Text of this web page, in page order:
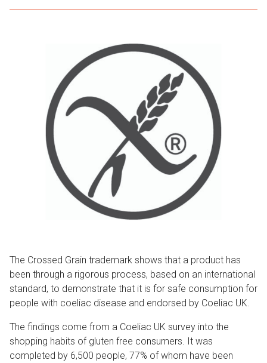
The Crossed Grain trademark shows that a product has
been through a rigorous process, based on an international
standard, to demonstrate that it is for safe consumption for
people with coeliac disease and endorsed by Coeliac UK.
The findings come from a Coeliac UK survey into the
shopping habits of gluten free consumers. It was
completed by 6,500 people, 77% of whom have been